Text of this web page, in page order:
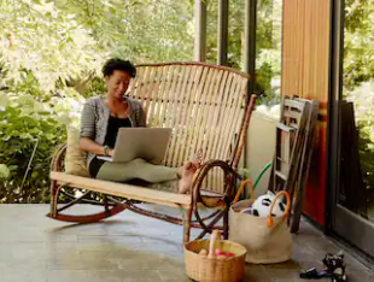
keys or explore by touch or swipe gestures.